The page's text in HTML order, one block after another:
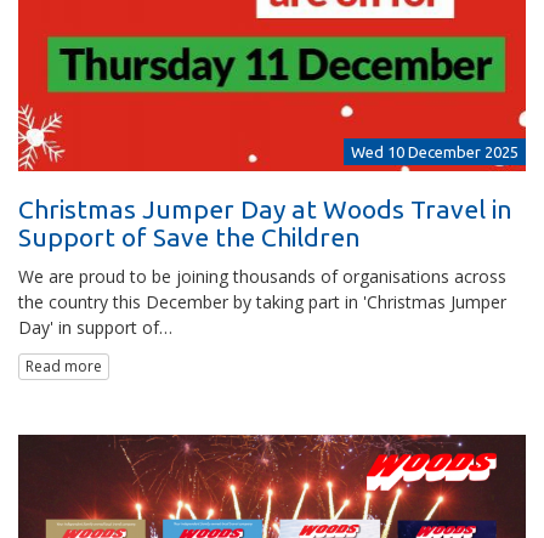
Wed 10 December 2025
Christmas Jumper Day at Woods Travel in
Support of Save the Children
We are proud to be joining thousands of organisations across
the country this December by taking part in 'Christmas Jumper
Day' in support of…
Read more